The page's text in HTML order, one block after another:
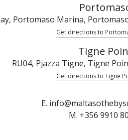
Portomaso Marina,
Get directions to
Tigne
RU04, Pjazza Tigne, Tigne
Get directions to Tigne
E.
M. +356 9910